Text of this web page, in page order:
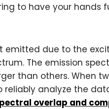
to have your
emitted due to the
The emission
than others. When
reliably analyze the
overlap and